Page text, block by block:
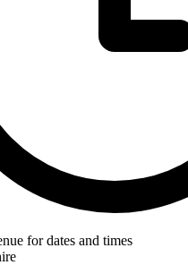
for dates and times